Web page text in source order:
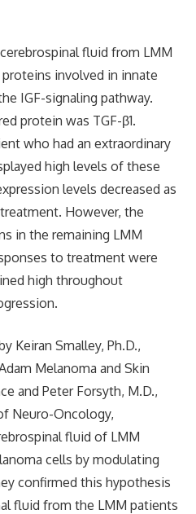
fluid from LMM
involved in innate
IGF-signaling pathway.
protein was TGF-β1.
who had an extraordinary
high levels of these
levels decreased as
However, the
in the remaining LMM
to treatment were
high throughout
Keiran Smalley, Ph.D.,
Melanoma and Skin
and Peter Forsyth, M.D.,
Neuro-Oncology,
fluid of LMM
cells by modulating
confirmed this hypothesis
fluid from the LMM patients